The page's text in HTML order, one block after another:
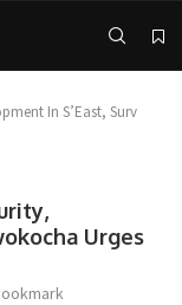
In S’East, Surv
Urges